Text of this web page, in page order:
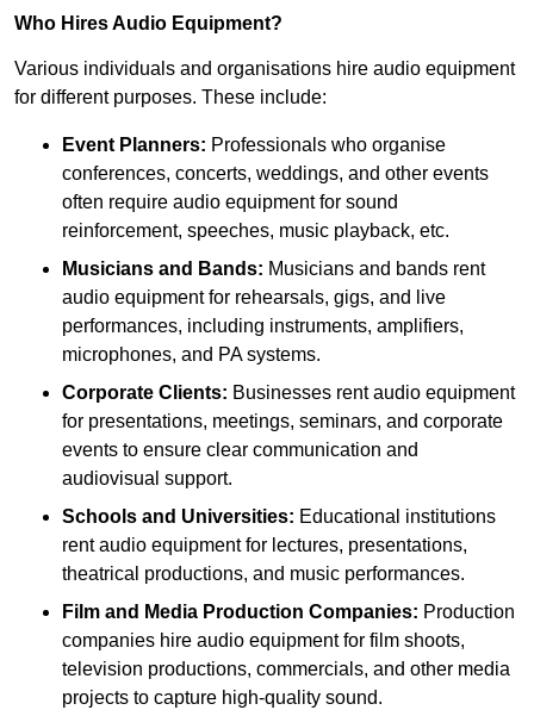
Who Hires Audio Equipment?
Various individuals and organisations hire audio equipment
for different purposes. These include:
Event Planners: Professionals who organise
conferences, concerts, weddings, and other events
often require audio equipment for sound
reinforcement, speeches, music playback, etc.
Musicians and Bands: Musicians and bands rent
audio equipment for rehearsals, gigs, and live
performances, including instruments, amplifiers,
microphones, and PA systems.
Corporate Clients: Businesses rent audio equipment
for presentations, meetings, seminars, and corporate
events to ensure clear communication and
audiovisual support.
Schools and Universities: Educational institutions
rent audio equipment for lectures, presentations,
theatrical productions, and music performances.
Film and Media Production Companies: Production
companies hire audio equipment for film shoots,
television productions, commercials, and other media
projects to capture high-quality sound.